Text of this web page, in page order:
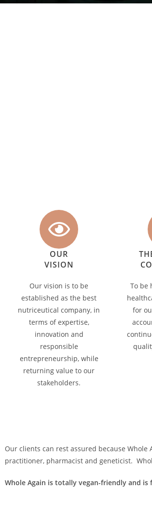
OUR
VISION
Our vision is to be
established as the best
nutriceutical company, in
terms of expertise,
innovation and
responsible
entrepreneurship, while
returning value to our
stakeholders.
To be
for
Our clients can rest assured because
practitioner, pharmacist and geneticist.
Whole Again is totally vegan-friendly and